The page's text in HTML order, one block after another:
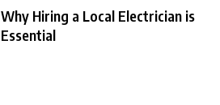
Why Hiring a Local Electrician is
Essential